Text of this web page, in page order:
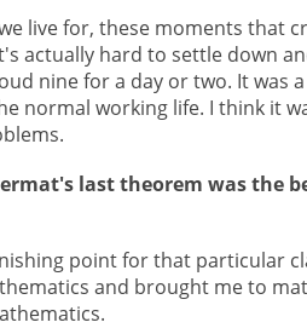
live for, these moments that
actually hard to settle down
nine for a day or two. It was
normal working life. I think it
last theorem was the
point for that particular
and brought me to